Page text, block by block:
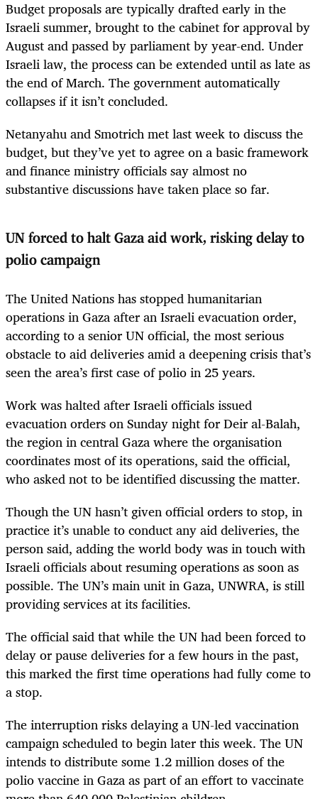
Budget proposals are typically drafted early in the
Israeli summer, brought to the cabinet for approval by
August and passed by parliament by year-end. Under
Israeli law, the process can be extended until as late as
the end of March. The government automatically
collapses if it isn’t concluded.
Netanyahu and Smotrich met last week to discuss the
budget, but they’ve yet to agree on a basic framework
and finance ministry officials say almost no
substantive discussions have taken place so far.
UN forced to halt Gaza aid work, risking delay to
polio campaign
The United Nations has stopped humanitarian
operations in Gaza after an Israeli evacuation order,
according to a senior UN official, the most serious
obstacle to aid deliveries amid a deepening crisis that’s
seen the area’s first case of polio in 25 years.
Work was halted after Israeli officials issued
evacuation orders on Sunday night for Deir al-Balah,
the region in central Gaza where the organisation
coordinates most of its operations, said the official,
who asked not to be identified discussing the matter.
Though the UN hasn’t given official orders to stop, in
practice it’s unable to conduct any aid deliveries, the
person said, adding the world body was in touch with
Israeli officials about resuming operations as soon as
possible. The UN’s main unit in Gaza, UNWRA, is still
providing services at its facilities.
The official said that while the UN had been forced to
delay or pause deliveries for a few hours in the past,
this marked the first time operations had fully come to
a stop.
The interruption risks delaying a UN-led vaccination
campaign scheduled to begin later this week. The UN
intends to distribute some 1.2 million doses of the
polio vaccine in Gaza as part of an effort to vaccinate